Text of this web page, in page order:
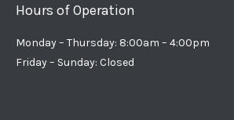
Hours of Operation
Monday – Thursday: 8:00am – 4:00pm
Friday – Sunday: Closed